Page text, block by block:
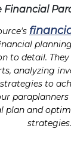
Financial
to detail.
analyzing
to
plan and
strategies.